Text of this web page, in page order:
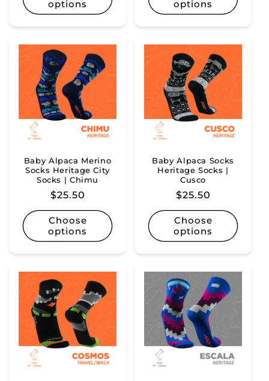
options options
Baby Alpaca Merino
Socks Heritage City
Socks | Chimu
Regular
price
$25.50
Choose
options
Baby Alpaca Socks
Heritage Socks |
Cusco
Regular
price
$25.50
Choose
options